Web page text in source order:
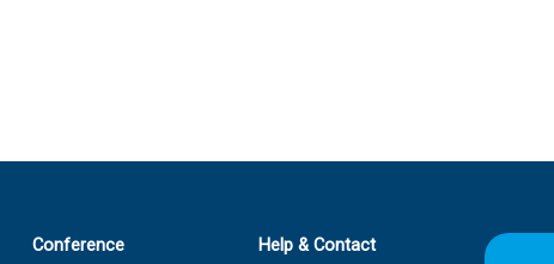
Conference
Help & Contact